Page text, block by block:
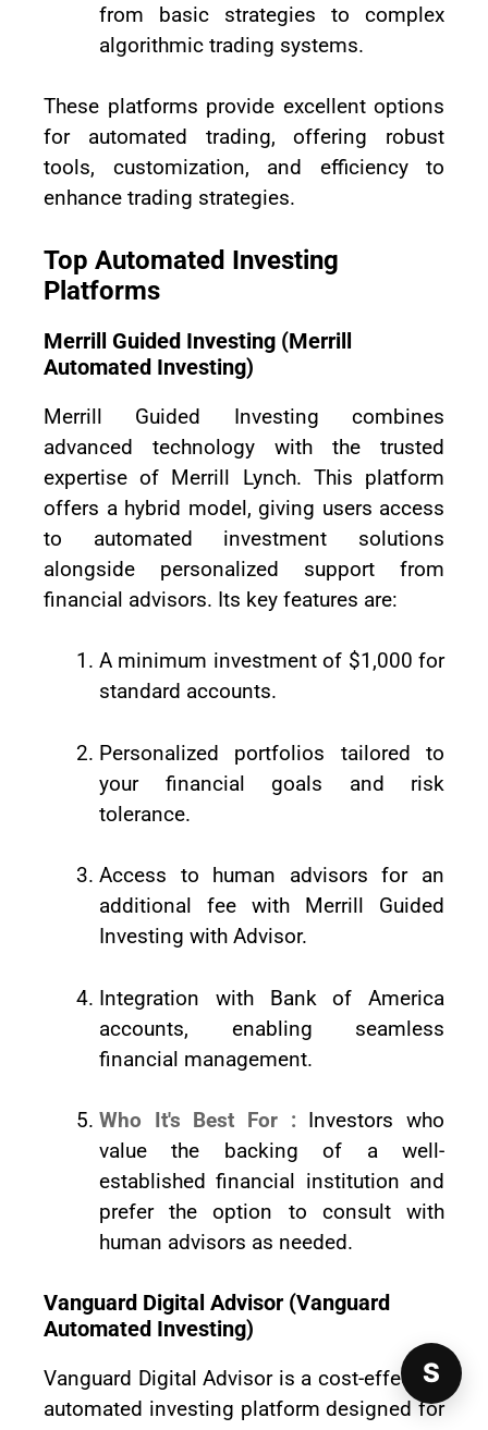
from basic strategies to complex
algorithmic trading systems.
These platforms provide excellent options
for automated trading, offering robust
tools, customization, and efficiency to
enhance trading strategies.
Top Automated Investing
Platforms
Merrill Guided Investing (Merrill
Automated Investing)
Merrill Guided Investing combines
advanced technology with the trusted
expertise of Merrill Lynch. This platform
offers a hybrid model, giving users access
to automated investment solutions
alongside personalized support from
financial advisors. Its key features are:
A minimum investment of $1,000 for
standard accounts.
Personalized portfolios tailored to
your financial goals and risk
tolerance.
Access to human advisors for an
additional fee with Merrill Guided
Investing with Advisor.
Integration with Bank of America
accounts, enabling seamless
financial management.
Who It's Best For : Investors who
value the backing of a well-
established financial institution and
prefer the option to consult with
human advisors as needed.
Vanguard Digital Advisor (Vanguard
Automated Investing)
Vanguard Digital Advisor is a cost-effective
automated investing platform designed for
S